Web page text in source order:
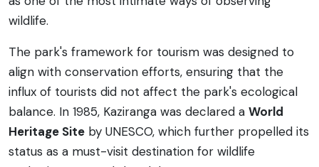
wildlife.
The park's framework for tourism was designed to
align with conservation efforts, ensuring that the
influx of tourists did not affect the park's ecological
balance. In 1985, Kaziranga was declared a World
Heritage Site by UNESCO, which further propelled its
status as a must-visit destination for wildlife